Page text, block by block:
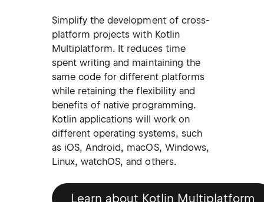
Simplify the development of cross-
platform projects with Kotlin
Multiplatform. It reduces time
spent writing and maintaining the
same code for different platforms
while retaining the flexibility and
benefits of native programming.
Kotlin applications will work on
different operating systems, such
as iOS, Android, macOS, Windows,
Linux, watchOS, and others.
Learn about Kotlin Multiplatform